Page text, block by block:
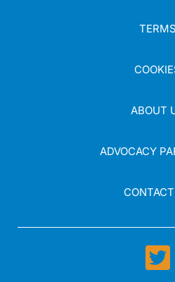
TERMS
ABOUT
ADVOCACY